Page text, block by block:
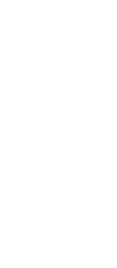
information,
information for
a Submission
computer
or vary
for one or more of
of cyberthreats;
changes in the
by a